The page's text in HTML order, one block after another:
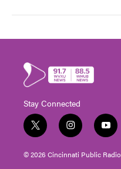
Stay Connected
t
w
i
t
i
n
s
t
y
o
u
t
© 2026 Cincinnati Public Radio